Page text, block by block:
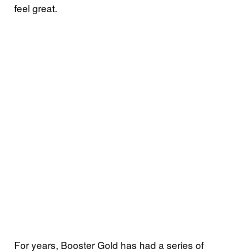
feel great.
For years, Booster Gold has had a series of